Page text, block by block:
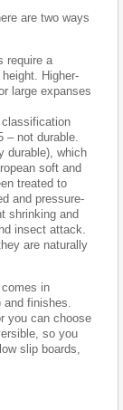
are two ways
require a
Higher-
large expanses
– not durable.
durable), which
soft and
treated to
and pressure-
shrinking and
insect attack.
are naturally
in
and finishes.
you can choose
so you
slip boards,